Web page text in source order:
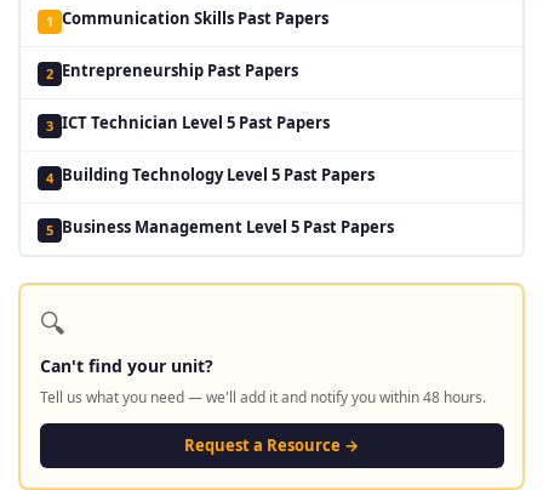
1 Communication Skills Past Papers
2 Entrepreneurship Past Papers
3 ICT Technician Level 5 Past Papers
4 Building Technology Level 5 Past Papers
5 Business Management Level 5 Past Papers
🔍
Can't find your unit?
Tell us what you need — we'll add it and notify you within 48 hours.
Request a Resource →